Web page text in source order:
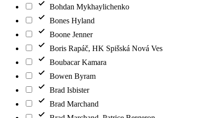
Bohdan Mykhaylichenko
Bones Hyland
Boone Jenner
Boris Rapáč, HK Spišská Nová Ves
Boubacar Kamara
Bowen Byram
Brad Isbister
Brad Marchand